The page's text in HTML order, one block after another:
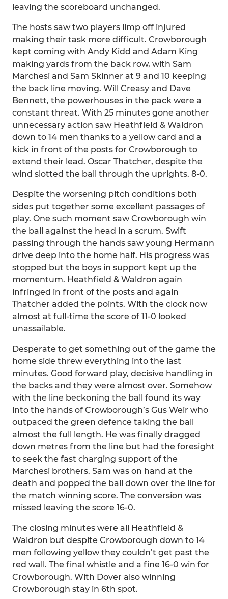
leaving the scoreboard unchanged.
The hosts saw two players limp off injured
making their task more difficult. Crowborough
kept coming with Andy Kidd and Adam King
making yards from the back row, with Sam
Marchesi and Sam Skinner at 9 and 10 keeping
the back line moving. Will Creasy and Dave
Bennett, the powerhouses in the pack were a
constant threat. With 25 minutes gone another
unnecessary action saw Heathfield & Waldron
down to 14 men thanks to a yellow card and a
kick in front of the posts for Crowborough to
extend their lead. Oscar Thatcher, despite the
wind slotted the ball through the uprights. 8-0.
Despite the worsening pitch conditions both
sides put together some excellent passages of
play. One such moment saw Crowborough win
the ball against the head in a scrum. Swift
passing through the hands saw young Hermann
drive deep into the home half. His progress was
stopped but the boys in support kept up the
momentum. Heathfield & Waldron again
infringed in front of the posts and again
Thatcher added the points. With the clock now
almost at full-time the score of 11-0 looked
unassailable.
Desperate to get something out of the game the
home side threw everything into the last
minutes. Good forward play, decisive handling in
the backs and they were almost over. Somehow
with the line beckoning the ball found its way
into the hands of Crowborough’s Gus Weir who
outpaced the green defence taking the ball
almost the full length. He was finally dragged
down metres from the line but had the foresight
to seek the fast charging support of the
Marchesi brothers. Sam was on hand at the
death and popped the ball down over the line for
the match winning score. The conversion was
missed leaving the score 16-0.
The closing minutes were all Heathfield &
Waldron but despite Crowborough down to 14
men following yellow they couldn’t get past the
red wall. The final whistle and a fine 16-0 win for
Crowborough. With Dover also winning
Crowborough stay in 6th spot.